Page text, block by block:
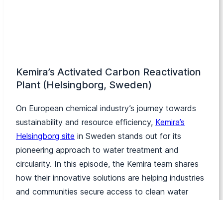
Kemira’s Activated Carbon Reactivation
Plant (Helsingborg, Sweden)
On European chemical industry’s journey towards
sustainability and resource efficiency, Kemira’s
Helsingborg site in Sweden stands out for its
pioneering approach to water treatment and
circularity. In this episode, the Kemira team shares
how their innovative solutions are helping industries
and communities secure access to clean water